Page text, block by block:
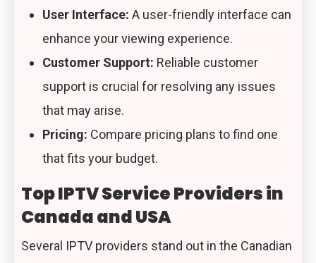
User Interface: A user-friendly interface can
enhance your viewing experience.
Customer Support: Reliable customer
support is crucial for resolving any issues
that may arise.
Pricing: Compare pricing plans to find one
that fits your budget.
Top IPTV Service Providers in
Canada and USA
Several IPTV providers stand out in the Canadian